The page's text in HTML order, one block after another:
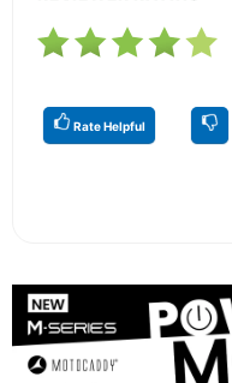
Rate Helpful